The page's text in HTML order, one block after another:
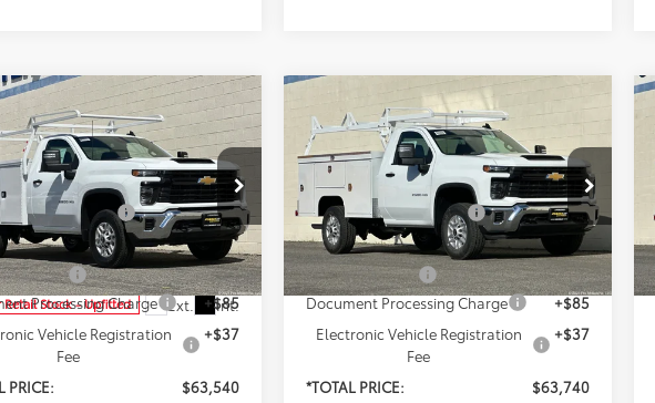
Chevrolet
2500 HDWT
Drop
Chevrolet of Cerritos
Stock:TF181553
CC20903
Retail Stock - Upfitted Ext. Int.
$49,318
Accessories: +$16,995
Price:
$66,313
Discount
-$2,895
Processing Charge
+$85
Vehicle Registration
Fee
+$37
PRICE:
$63,540
Vehicle
New2026Chevrolet
Silverado 2500 HDWT
Penske Chevrolet of Cerritos
VIN:1GB0ALE73TF200283Stock:TF200283
Model:CC20903
Dealer Retail Stock - Upfitted Ext. Int.
MSRP: $49,863
Included Accessories: +$16,995
Total Retail Price:
$66,858
Penske Discount
-$3,240
Document Processing Charge
+$85
Electronic Vehicle Registration
Fee
+$37
*TOTAL PRICE:
$63,740
Compare Vehicle